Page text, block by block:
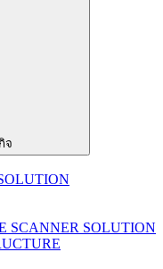
จ
SCANNER SOLUTION